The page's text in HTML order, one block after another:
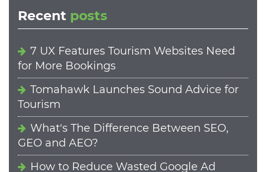
Recent posts
7 UX Features Tourism Websites Need
for More Bookings
Tomahawk Launches Sound Advice for
Tourism
What's The Difference Between SEO,
GEO and AEO?
How to Reduce Wasted Google Ad